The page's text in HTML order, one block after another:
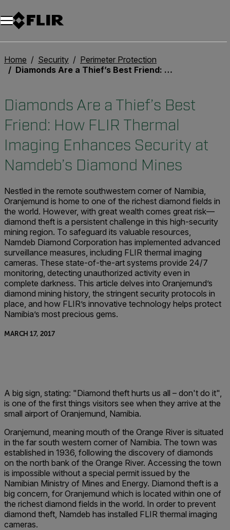
Unread messages
Model
Remove
Items
Item
Add to cart
Added to cart
Home Security
Perimeter Protection
Diamonds Are a Thief’s Best Friend: How FLIR Thermal Imaging Enhances Security at Namdeb’s Diamond Mines
Diamonds Are a Thief’s Best
Friend: How FLIR Thermal
Imaging Enhances Security at
Namdeb’s Diamond Mines
Nestled in the remote southwestern corner of Namibia,
Oranjemund is home to one of the richest diamond fields in
the world. However, with great wealth comes great risk—
diamond theft is a persistent challenge in this high-security
mining region. To safeguard its valuable resources,
Namdeb Diamond Corporation has implemented advanced
surveillance measures, including FLIR thermal imaging
cameras. These state-of-the-art systems provide 24/7
monitoring, detecting unauthorized activity even in
complete darkness. This article delves into Oranjemund’s
diamond mining history, the stringent security protocols in
place, and how FLIR’s innovative technology helps protect
Namibia’s most precious gems.
MARCH 17, 2017
A big sign, stating: "Diamond theft hurts us all – don't do it",
is one of the first things visitors see when they arrive at the
small airport of Oranjemund, Namibia.
Oranjemund, meaning mouth of the Orange River is situated
in the far south western corner of Namibia. The town was
established in 1936, following the discovery of diamonds
on the north bank of the Orange River. Accessing the town
is impossible without a special permit issued by the
Namibian Ministry of Mines and Energy. Diamond theft is a
big concern, for Oranjemund which is located within one of
the richest diamond fields in the world. In order to prevent
diamond theft, Namdeb has installed FLIR thermal imaging
cameras.